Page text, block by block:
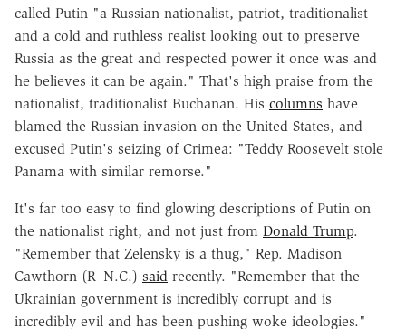
called Putin "a Russian nationalist, patriot, traditionalist
and a cold and ruthless realist looking out to preserve
Russia as the great and respected power it once was and
he believes it can be again." That's high praise from the
nationalist, traditionalist Buchanan. His columns have
blamed the Russian invasion on the United States, and
excused Putin's seizing of Crimea: "Teddy Roosevelt stole
Panama with similar remorse."
It's far too easy to find glowing descriptions of Putin on
the nationalist right, and not just from Donald Trump.
"Remember that Zelensky is a thug," Rep. Madison
Cawthorn (R–N.C.) said recently. "Remember that the
Ukrainian government is incredibly corrupt and is
incredibly evil and has been pushing woke ideologies."